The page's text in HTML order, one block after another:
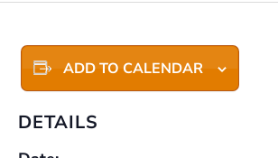
ADD TO CALENDAR
DETAILS